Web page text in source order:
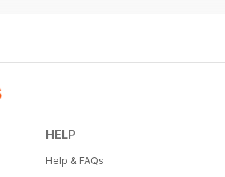
HELP
Help & FAQs